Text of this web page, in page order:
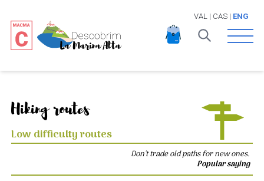
VAL | CAS| ENG
Open
Hiking routes
Low difficulty routes
Don't trade old paths for new ones.
Popular saying